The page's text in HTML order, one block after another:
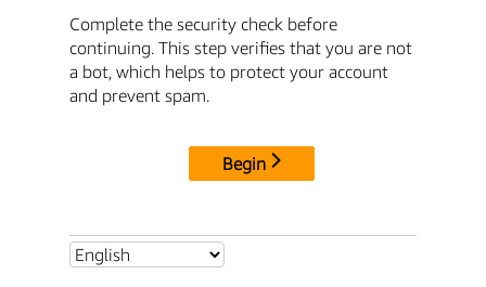
Complete the security check before
continuing. This step verifies that you are not
a bot, which helps to protect your account
and prevent spam.
Begin